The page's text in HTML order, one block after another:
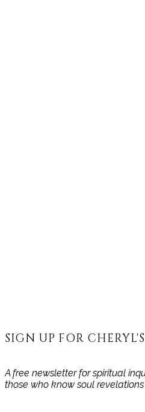
SIGN UP FOR
A free newsletter for spiritual
those who know soul